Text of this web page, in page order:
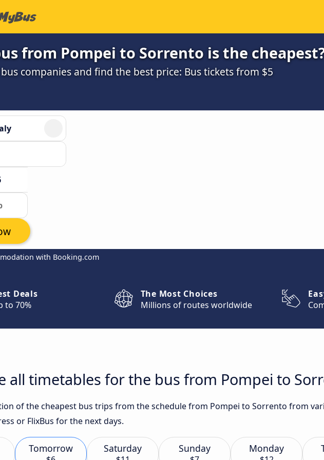
from Pompei to Sorrento is the
companies and find the best price: Bus tickets from $5
with Booking.com
Deals
to 70%
The Most Choices
Millions of routes worldwide
all timetables for the bus from Pompei to
of the cheapest bus trips from the schedule from Pompei to Sorrento from
or FlixBus for the next days.
Tomorrow Saturday Sunday Monday